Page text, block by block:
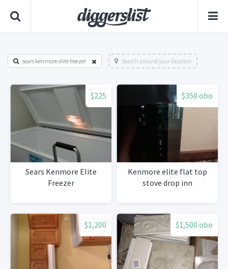
sears kenmore elite freezer Search around your location
$225
Sears Kenmore Elite
Freezer
$350 obo
Kenmore elite flat top
stove drop inn
$1,200 $1,500 obo